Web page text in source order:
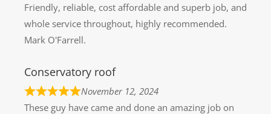
Friendly, reliable, cost affordable and superb job, and
whole service throughout, highly recommended.
Mark O'Farrell.
Conservatory roof
November 12, 2024
These guy have came and done an amazing job on